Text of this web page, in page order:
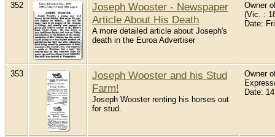
352
Joseph Wooster - Newspaper
Article About His Death
A more detailed article about Joseph's
death in the Euroa Advertiser
Owner
(Vic. :
Date:
353
Joseph Wooster and his Stud
Farm!
Joseph Wooster renting his horses out
for stud.
Owner
Date: